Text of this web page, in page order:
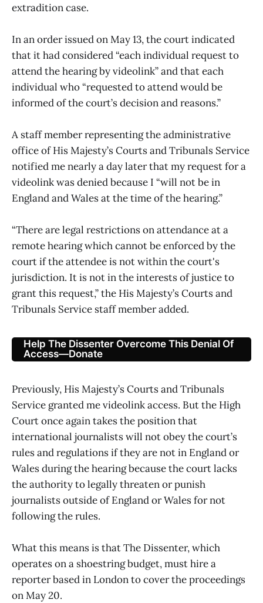
extradition case.
In an order issued on May 13, the court indicated
that it had considered “each individual request to
attend the hearing by videolink” and that each
individual who “requested to attend would be
informed of the court’s decision and reasons.”
A staff member representing the administrative
office of His Majesty’s Courts and Tribunals Service
notified me nearly a day later that my request for a
videolink was denied because I “will not be in
England and Wales at the time of the hearing.”
“There are legal restrictions on attendance at a
remote hearing which cannot be enforced by the
court if the attendee is not within the court's
jurisdiction. It is not in the interests of justice to
grant this request,” the His Majesty’s Courts and
Tribunals Service staff member added.
Help The Dissenter Overcome This Denial Of
Access—Donate
Previously, His Majesty’s Courts and Tribunals
Service granted me videolink access. But the High
Court once again takes the position that
international journalists will not obey the court’s
rules and regulations if they are not in England or
Wales during the hearing because the court lacks
the authority to legally threaten or punish
journalists outside of England or Wales for not
following the rules.
What this means is that The Dissenter, which
operates on a shoestring budget, must hire a
reporter based in London to cover the proceedings
on May 20.